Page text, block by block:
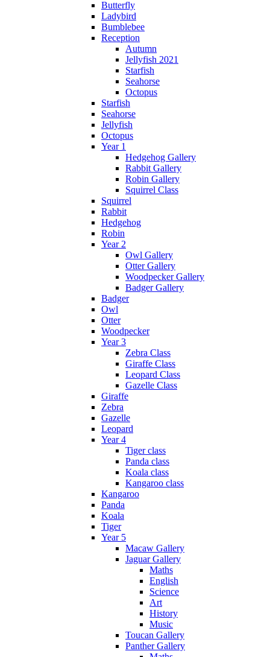
Butterfly
Ladybird
Bumblebee
Reception
Autumn
Jellyfish 2021
Starfish
Seahorse
Octopus
Starfish
Seahorse
Jellyfish
Octopus
Year 1
Hedgehog Gallery
Rabbit Gallery
Robin Gallery
Squirrel Class
Squirrel
Rabbit
Hedgehog
Robin
Year 2
Owl Gallery
Otter Gallery
Woodpecker Gallery
Badger Gallery
Badger
Owl
Otter
Woodpecker
Year 3
Zebra Class
Giraffe Class
Leopard Class
Gazelle Class
Giraffe
Zebra
Gazelle
Leopard
Year 4
Tiger class
Panda class
Koala class
Kangaroo class
Kangaroo
Panda
Koala
Tiger
Year 5
Macaw Gallery
Jaguar Gallery
Maths
English
Science
Art
History
Music
Toucan Gallery
Panther Gallery